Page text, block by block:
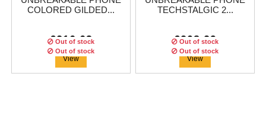
COLORED GILDED...
€216.63
Out of stock
View
TECHSTALGIC 2...
€208.29
Out of stock
View
Out of stock Out of stock
Out of stock